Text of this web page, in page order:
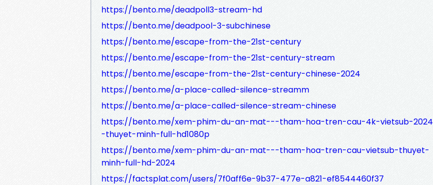
https://bento.me/deadpoll3-stream-hd
https://bento.me/deadpool-3-subchinese
https://bento.me/escape-from-the-21st-century
https://bento.me/escape-from-the-21st-century-stream
https://bento.me/escape-from-the-21st-century-chinese-2024
https://bento.me/a-place-called-silence-streamm
https://bento.me/a-place-called-silence-stream-chinese
https://bento.me/xem-phim-du-an-mat---tham-hoa-tren-cau-4k-vietsub-2024
-thuyet-minh-full-hd1080p
https://bento.me/xem-phim-du-an-mat---tham-hoa-tren-cau-vietsub-thuyet-
minh-full-hd-2024
https://factsplat.com/users/7f0aff6e-9b37-477e-a821-ef8544460f37